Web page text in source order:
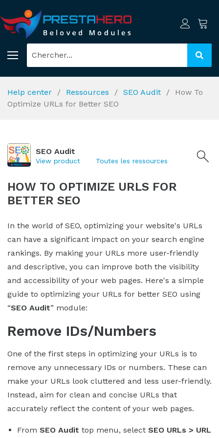
Help center Ressources SEO Audit
How To
Optimize URLs for Better SEO
SEO Audit
View product Toutes les ressources
HOW TO OPTIMIZE URLS FOR
BETTER SEO
In the world of SEO, optimizing your website's URLs
can have a significant impact on your search engine
rankings. By making your URLs more user-friendly
and descriptive, you can improve both the visibility
and accessibility of your web pages. Here's a simple
guide to optimizing your URLs for better SEO using
“SEO Audit” module:
Remove IDs/Numbers
One of the first steps in optimizing your URLs is to
remove any unnecessary IDs or numbers. These can
make your URLs look cluttered and less user-friendly.
Instead, aim for clean and concise URLs that
accurately reflect the content of your web pages.
From SEO Audit top menu, select SEO URLs > URL